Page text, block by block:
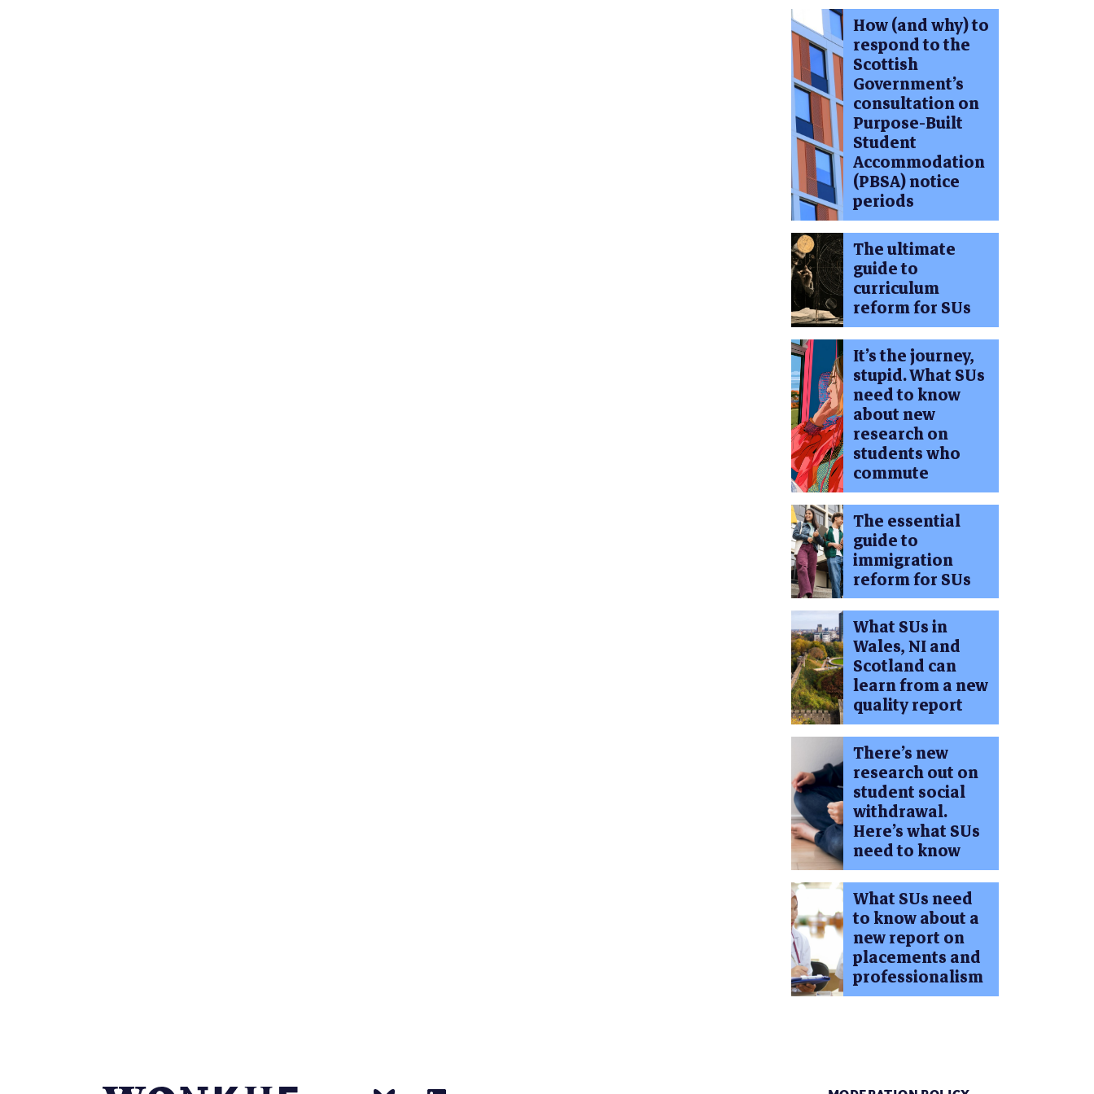
How (and why) to
respond to the
Scottish
Government’s
consultation on
Purpose-Built
Student
Accommodation
(PBSA) notice
periods
The ultimate
guide to
curriculum
reform for SUs
It’s the journey,
stupid. What SUs
need to know
about new
research on
students who
commute
The essential
guide to
immigration
reform for SUs
What SUs in
Wales, NI and
Scotland can
learn from a new
quality report
There’s new
research out on
student social
withdrawal.
Here’s what SUs
need to know
What SUs need
to know about a
new report on
placements and
professionalism